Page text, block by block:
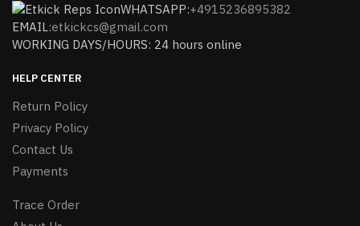
WHATSAPP:+4915236895382
EMAIL:etkickcs@gmail.com
WORKING DAYS/HOURS: 24 hours online
HELP CENTER
Return Policy
Privacy Policy
Contact Us
Payments
Trace Order